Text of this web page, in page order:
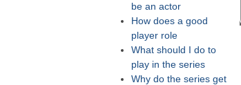
be an actor
How does a good
player role
What should I do to
play in the series
Why do the series get